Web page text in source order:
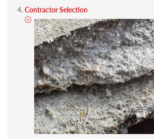
Contractor Selection